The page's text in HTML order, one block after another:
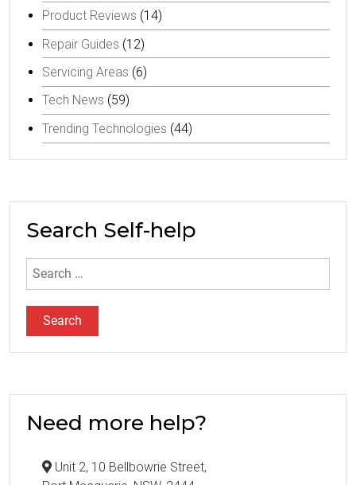
Product Reviews (14)
Repair Guides (12)
Servicing Areas (6)
Tech News (59)
Trending Technologies (44)
Search Self-help
Search
for:
Need more help?
Unit 2, 10 Bellbowrie Street,